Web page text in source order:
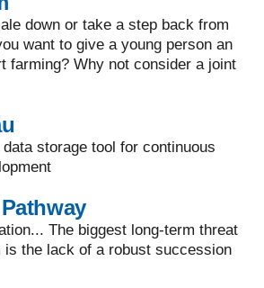
down or take a step back from
want to give a young person an
farming? Why not consider a joint
storage tool for continuous
The biggest long-term threat
the lack of a robust succession